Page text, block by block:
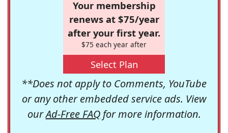
Your membership
renews at $75/year
after your first year.
$75 each year after
Select Plan
**Does not apply to Comments, YouTube
or any other embedded service ads. View
ourAd-Free FAQfor more information.